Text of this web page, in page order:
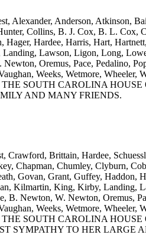
Alexander, Anderson, Atkinson,
Collins, B. J. Cox, B. L. Cox,
Hager, Hardee, Harris, Hart,
Lawson, Ligon, Long,
Oremus, Pace, Pedalino,
Weeks, Wetmore,
THE SOUTH CAROLINA
AND MANY FRIENDS.
Crawford, Brittain, Hardee,
Chapman, Chumley, Clyburn,
Govan, Grant, Guffey, Haddon,
Kilmartin, King, Kirby,
B. Newton, W. Newton, Oremus,
Weeks, Wetmore,
SOUTH CAROLINA
SYMPATHY TO HER LARGE